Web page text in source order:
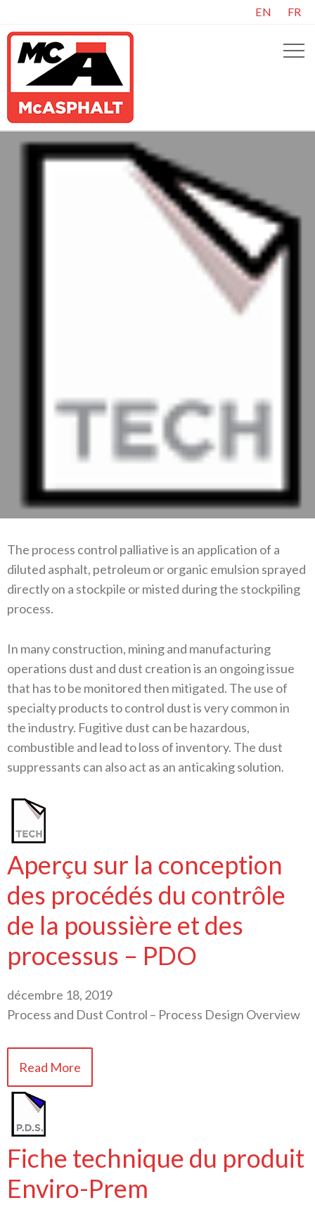
EN FR
The process control palliative is an application of a
diluted asphalt, petroleum or organic emulsion sprayed
directly on a stockpile or misted during the stockpiling
process.
In many construction, mining and manufacturing
operations dust and dust creation is an ongoing issue
that has to be monitored then mitigated. The use of
specialty products to control dust is very common in
the industry. Fugitive dust can be hazardous,
combustible and lead to loss of inventory. The dust
suppressants can also act as an anticaking solution.
Aperçu sur la conception
des procédés du contrôle
de la poussière et des
processus – PDO
décembre 18, 2019
Process and Dust Control – Process Design Overview
Read More
Fiche technique du produit
Enviro-Prem